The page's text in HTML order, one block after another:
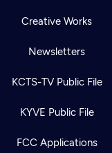
Creative Works
Newsletters
KCTS-TV Public File
KYVE Public File
FCC Applications